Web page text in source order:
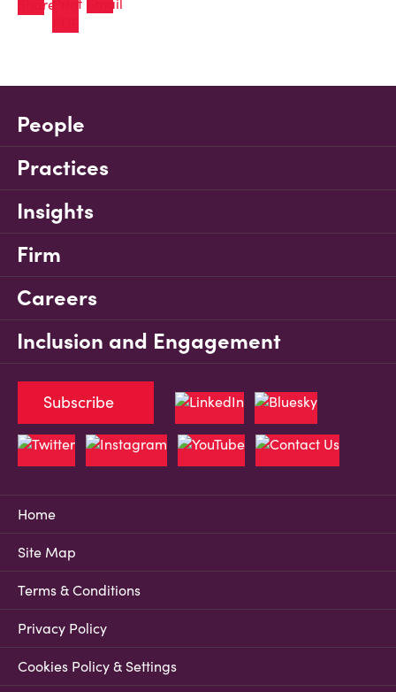
People
Practices
Insights
Firm
Careers
Inclusion and Engagement
Home
Site Map
Terms & Conditions
Privacy Policy
Cookies Policy & Settings
Subscribe